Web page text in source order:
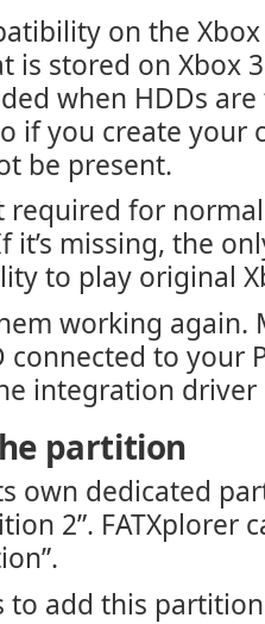
on the
is stored on Xbox
when HDDs
if you create your
be present.
required for
it’s missing, the
to play original
working again.
to your
integration driver
partition
own dedicated
2”. FATXplorer
to add this